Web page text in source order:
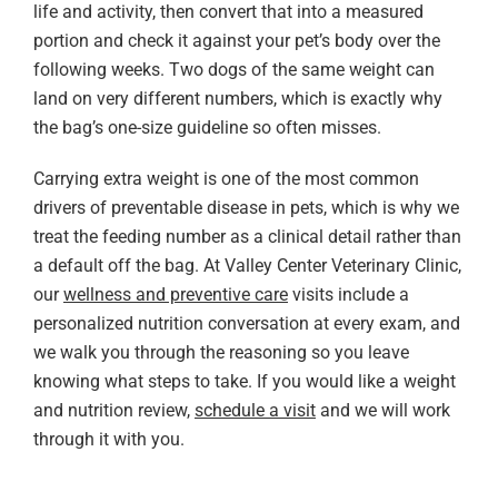
life and activity, then convert that into a measured
portion and check it against your pet’s body over the
following weeks. Two dogs of the same weight can
land on very different numbers, which is exactly why
the bag’s one-size guideline so often misses.
Carrying extra weight is one of the most common
drivers of preventable disease in pets, which is why we
treat the feeding number as a clinical detail rather than
a default off the bag. At Valley Center Veterinary Clinic,
ourwellness and preventive care visits include a
personalized nutrition conversation at every exam, and
we walk you through the reasoning so you leave
knowing what steps to take. If you would like a weight
and nutrition review, schedule a visit and we will work
through it with you.